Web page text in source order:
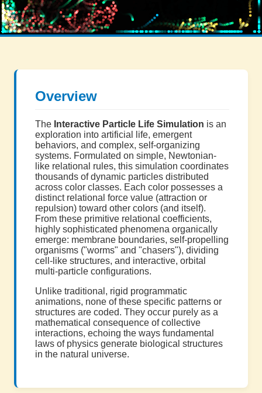
Overview
The Interactive Particle Life Simulation is an
exploration into artificial life, emergent
behaviors, and complex, self-organizing
systems. Formulated on simple, Newtonian-
like relational rules, this simulation coordinates
thousands of dynamic particles distributed
across color classes. Each color possesses a
distinct relational force value (attraction or
repulsion) toward other colors (and itself).
From these primitive relational coefficients,
highly sophisticated phenomena organically
emerge: membrane boundaries, self-propelling
organisms ("worms" and "chasers"), dividing
cell-like structures, and interactive, orbital
multi-particle configurations.
Unlike traditional, rigid programmatic
animations, none of these specific patterns or
structures are coded. They occur purely as a
mathematical consequence of collective
interactions, echoing the ways fundamental
laws of physics generate biological structures
in the natural universe.